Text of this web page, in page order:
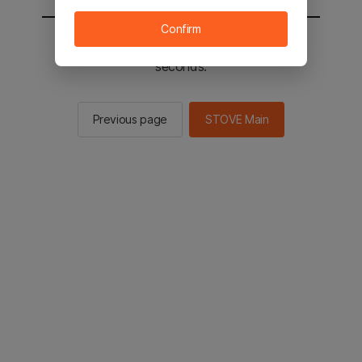
You will be sent to the STOVE main in 2
seconds.
Previous page STOVE Main
Confirm